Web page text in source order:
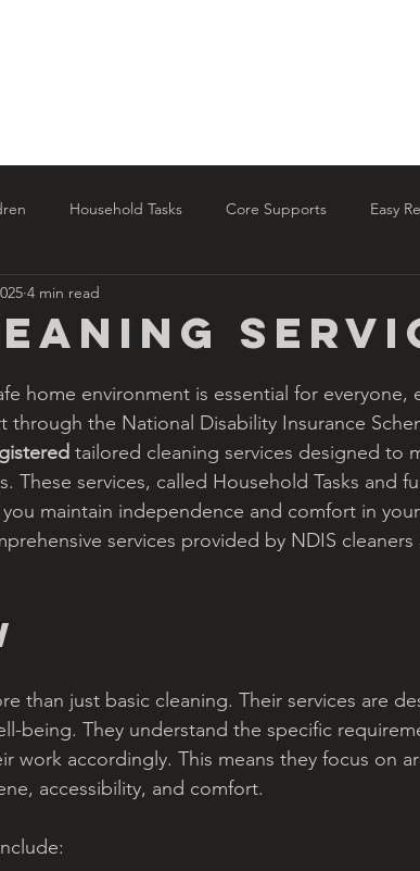
Household Tasks Core Supports Easy
4 min read
home environment is essential for everyone,
the National Disability Insurance
tailored cleaning services designed to
These services, called Household Tasks and
maintain independence and comfort in
services provided by NDIS
than just basic cleaning. Their services are
being. They understand the specific
work accordingly. This means they focus on
accessibility, and comfort.